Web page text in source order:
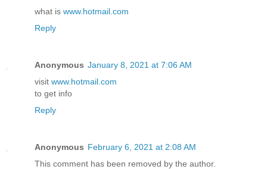
what is www.hotmail.com
Reply
Anonymous January 8, 2021 at 7:06 AM
visit www.hotmail.com
to get info
Reply
Anonymous February 6, 2021 at 2:08 AM
This comment has been removed by the author.